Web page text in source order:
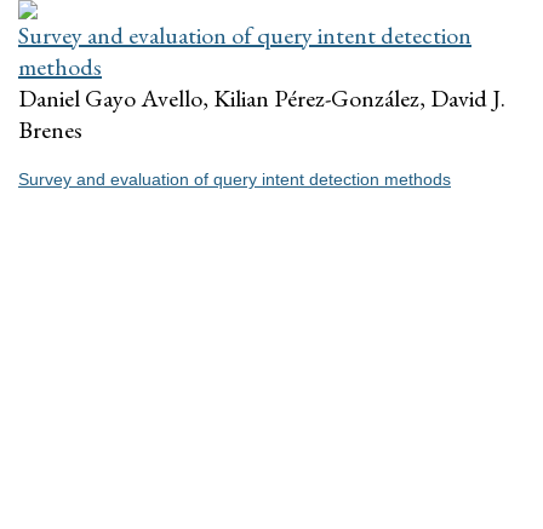
Survey and evaluation of query intent detection
methods
Daniel Gayo Avello, Kilian Pérez-González, David J.
Brenes
Survey and evaluation of query intent detection methods